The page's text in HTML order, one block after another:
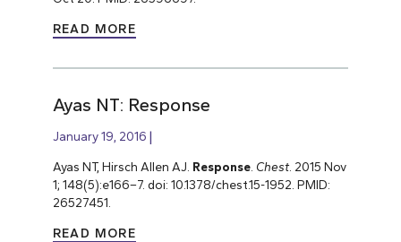
READ MORE
Ayas NT: Response
January 19, 2016
Ayas NT, Hirsch Allen AJ. Response. Chest. 2015 Nov
1; 148(5):e166–7. doi: 10.1378/chest.15-1952. PMID:
26527451.
READ MORE